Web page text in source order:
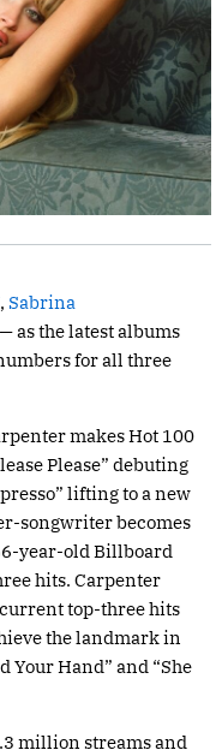
, Sabrina
as the latest albums
for all three
makes Hot 100
Please” debuting
lifting to a new
songwriter becomes
year-old Billboard
hits. Carpenter
top-three hits
the landmark in
Your Hand” and “She
million streams and